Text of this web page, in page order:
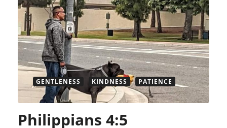
GENTLENESS KINDNESS PATIENCE
Philippians 4:5